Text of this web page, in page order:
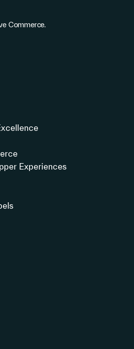
Commerce.
Experiences